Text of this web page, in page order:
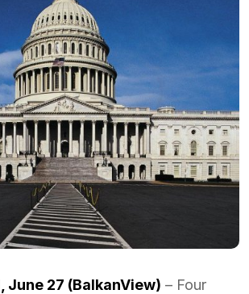
June 27 (BalkanView) – Four